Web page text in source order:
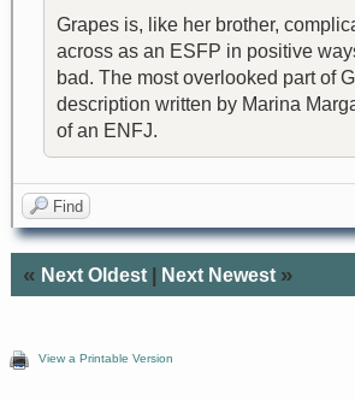
Grapes is, like her brother,
across as an ESFP in positive
bad. The most overlooked part of
description written by Marina
of an ENFJ.
Find
« Next Oldest Next Newest »
View a Printable Version